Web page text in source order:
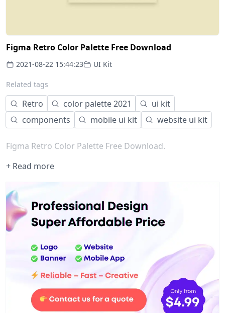
Figma Retro Color Palette Free Download
2021-08-22 15:44:23 UI Kit
Related tags
Retro color palette 2021
ui kit
components
mobile ui kit website ui kit
Figma Retro Color Palette Free Download.
+ Read more